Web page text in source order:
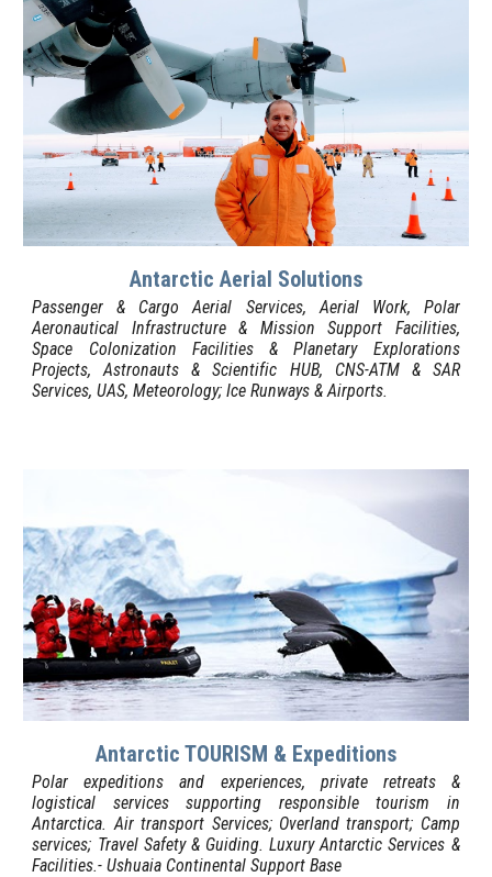
Antarctic Aerial Solutions
Passenger & Cargo Aerial Services, Aerial Work, Polar
Aeronautical Infrastructure & Mission Support Facilities,
Space Colonization Facilities & Planetary Explorations
Projects, Astronauts & Scientific HUB, CNS-ATM & SAR
Services, UAS, Meteorology; Ice Runways &Airports.
Antarctic TOURISM & Expeditions
Polar expeditions and experiences, private retreats &
logistical services supporting responsible tourism in
Antarctica. Air transport Services; Overland transport; Camp
services; Travel Safety & Guiding. Luxury Antarctic Services &
Facilities.- Ushuaia Continental Support Base